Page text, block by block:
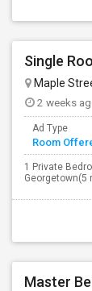
Single
Maple
2 weeks
Ad Type
Room
1 Private
Georgetown(5
Master